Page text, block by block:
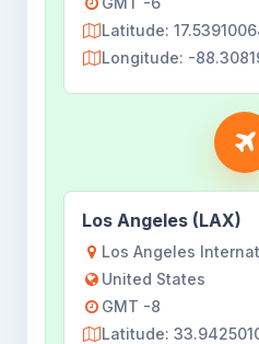
Latitude:
Longitude: -
Los Angeles (LAX)
Los Angeles
United States
GMT -8
Latitude: